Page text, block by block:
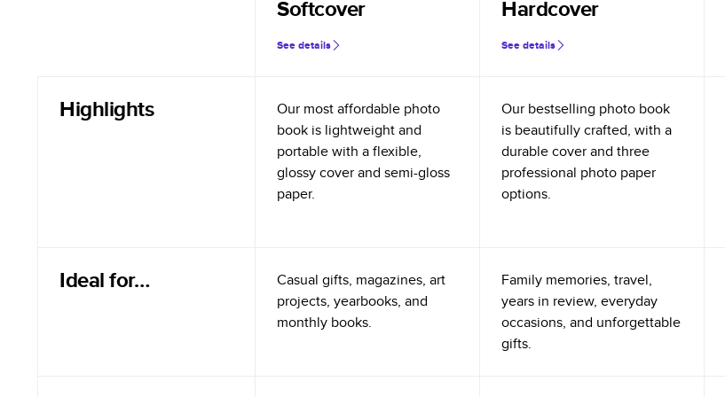
Softcover
See details
Hardcover
See details
Highlights
Our most affordable photo
book is lightweight and
portable with a flexible,
glossy cover and semi-gloss
paper.
Our bestselling photo book
is beautifully crafted, with a
durable cover and three
professional photo paper
options.
Ideal for…
Casual gifts, magazines, art
projects, yearbooks, and
monthly books.
Family memories, travel,
years in review, everyday
occasions, and unforgettable
gifts.